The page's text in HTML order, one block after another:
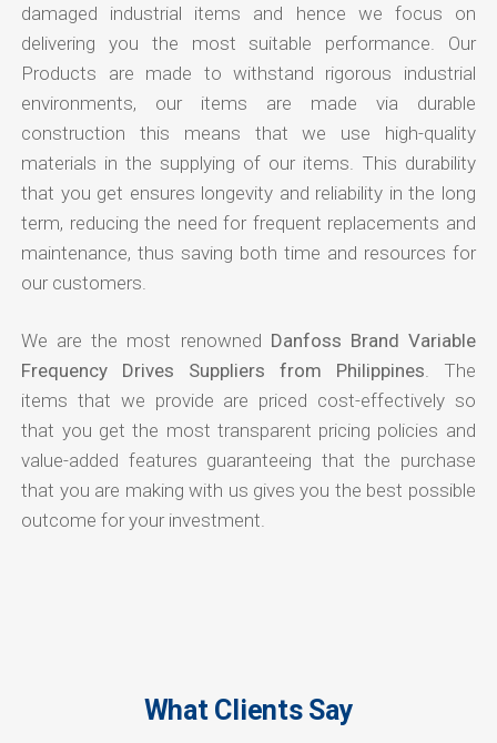
damaged industrial items and hence we focus on
delivering you the most suitable performance. Our
Products are made to withstand rigorous industrial
environments, our items are made via durable
construction this means that we use high-quality
materials in the supplying of our items. This durability
that you get ensures longevity and reliability in the long
term, reducing the need for frequent replacements and
maintenance, thus saving both time and resources for
our customers.
We are the most renowned Danfoss Brand Variable
Frequency Drives Suppliers from Philippines . The
items that we provide are priced cost-effectively so
that you get the most transparent pricing policies and
value-added features guaranteeing that the purchase
that you are making with us gives you the best possible
outcome for your investment.
What Clients Say